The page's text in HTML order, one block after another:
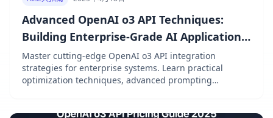
Advanced OpenAI o3 API Techniques:
Building Enterprise-Grade AI Applications
in 2025
Master cutting-edge OpenAI o3 API integration
strategies for enterprise systems. Learn practical
optimization techniques, advanced prompting